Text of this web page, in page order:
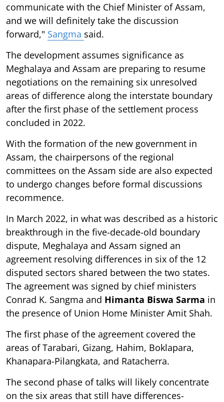
communicate with the Chief Minister of Assam,
and we will definitely take the discussion
forward," Sangma said.
The development assumes significance as
Meghalaya and Assam are preparing to resume
negotiations on the remaining six unresolved
areas of difference along the interstate boundary
after the first phase of the settlement process
concluded in 2022.
With the formation of the new government in
Assam, the chairpersons of the regional
committees on the Assam side are also expected
to undergo changes before formal discussions
recommence.
In March 2022, in what was described as a historic
breakthrough in the five-decade-old boundary
dispute, Meghalaya and Assam signed an
agreement resolving differences in six of the 12
disputed sectors shared between the two states.
The agreement was signed by chief ministers
Conrad K. Sangma and Himanta Biswa Sarma in
the presence of Union Home Minister Amit Shah.
The first phase of the agreement covered the
areas of Tarabari, Gizang, Hahim, Boklapara,
Khanapara-Pilangkata, and Ratacherra.
The second phase of talks will likely concentrate
on the six areas that still have differences-